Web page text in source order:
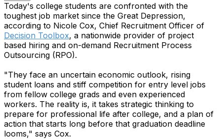
Today's college students are confronted with the
toughest job market since the Great Depression,
according to Nicole Cox, Chief Recruitment Officer of
Decision Toolbox, a nationwide provider of project
based hiring and on-demand Recruitment Process
Outsourcing (RPO).
"They face an uncertain economic outlook, rising
student loans and stiff competition for entry level jobs
from fellow college grads and even experienced
workers. The reality is, it takes strategic thinking to
prepare for professional life after college, and a plan of
action that starts long before that graduation deadline
looms," says Cox.